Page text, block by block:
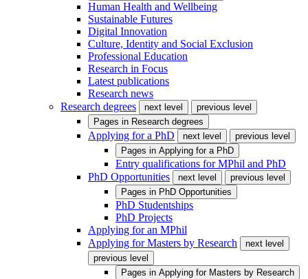
Human Health and Wellbeing
Sustainable Futures
Digital Innovation
Culture, Identity and Social Exclusion
Professional Education
Research in Focus
Latest publications
Research news
Research degrees
next level
previous level
Pages in Research degrees
Applying for a PhD next level
previous level
Pages in Applying for a PhD
Entry qualifications for MPhil and PhD
PhD Opportunities
next level
previous level
Pages in PhD Opportunities
PhD Studentships
PhD Projects
Applying for an MPhil
Applying for Masters by Research
next level
previous level
Pages in Applying for Masters by Research